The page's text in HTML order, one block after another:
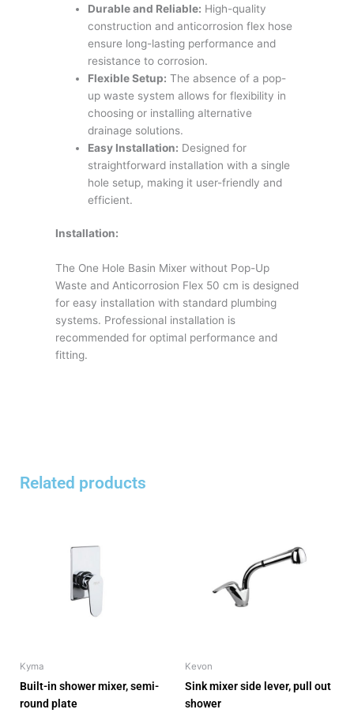
Durable and Reliable: High-quality
construction and anticorrosion flex hose
ensure long-lasting performance and
resistance to corrosion.
Flexible Setup: The absence of a pop-
up waste system allows for flexibility in
choosing or installing alternative
drainage solutions.
Easy Installation: Designed for
straightforward installation with a single
hole setup, making it user-friendly and
efficient.
Installation:
The One Hole Basin Mixer without Pop-Up
Waste and Anticorrosion Flex 50 cm is designed
for easy installation with standard plumbing
systems. Professional installation is
recommended for optimal performance and
fitting.
Related products
Kyma
Built-in shower mixer, semi-
round plate
Kevon
Sink mixer side lever, pull out
shower